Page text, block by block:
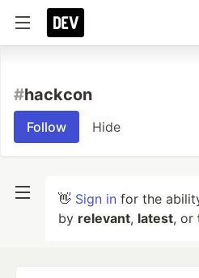
#hackcon
Follow Hide
👋 Sign in for the
by relevant, latest, or